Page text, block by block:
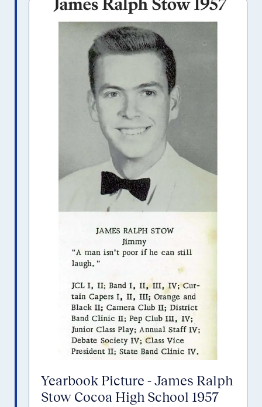
Yearbook Picture - James Ralph
Stow Cocoa High School 1957